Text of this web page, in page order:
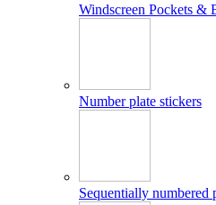
Windscreen Pockets &
Number plate stickers
Sequentially numbered